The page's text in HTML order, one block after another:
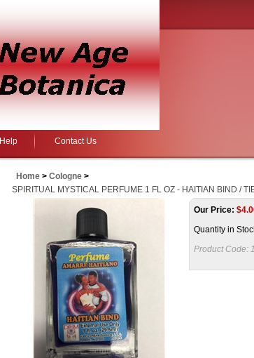
Help Contact Us
Home > Cologne >
SPIRITUAL MYSTICAL PERFUME 1 FL OZ - HAITIAN BIND /
Our Price: $
Quantity in
Product Code: